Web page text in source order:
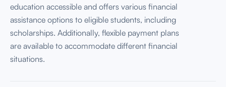
education accessible and offers various financial
assistance options to eligible students, including
scholarships. Additionally, flexible payment plans
are available to accommodate different financial
situations.